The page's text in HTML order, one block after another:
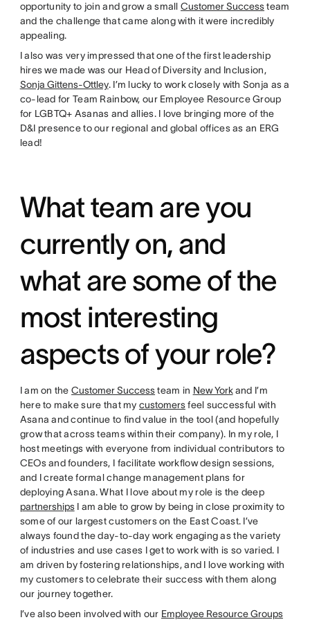
opportunity to join and grow a smallCustomer Successteam
and the challenge that came along with it were incredibly
appealing.
I also was very impressed that one of the first leadership
hires we made was our Head of Diversity and Inclusion,
Sonja Gittens-Ottley. I’m lucky to work closely with Sonja as a
co-lead for Team Rainbow, our Employee Resource Group
for LGBTQ+ Asanas and allies. I love bringing more of the
D&I presence to our regional and global offices as an ERG
lead!
What team are you
currently on, and
what are some of the
most interesting
aspects of your role?
I am on theCustomer Successteam in New Yorkand I’m
here to make sure that my customersfeel successful with
Asana and continue to find value in the tool (and hopefully
grow that across teams within their company). In my role, I
host meetings with everyone from individual contributors to
CEOs and founders, I facilitate workflow design sessions,
and I create formal change management plans for
deploying Asana. What I love about my role is the deep
partnershipsI am able to grow by being in close proximity to
some of our largest customers on the East Coast. I’ve
always found the day-to-day work engaging as the variety
of industries and use cases I get to work with is so varied. I
am driven by fostering relationships, and I love working with
my customers to celebrate their success with them along
our journey together.
I’ve also been involved with our Employee Resource Groups